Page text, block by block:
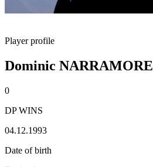
Player profile
Dominic NARRAMORE
0
DP WINS
04.12.1993
Date of birth